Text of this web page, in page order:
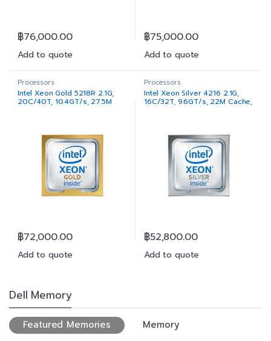
฿76,000.00
Add to quote
฿75,000.00
Add to quote
Processors
Intel Xeon Gold 5218R 2.1G,
20C/40T, 10.4GT/s, 27.5M
฿72,000.00
Add to quote
Processors
Intel Xeon Silver 4216 2.1G,
16C/32T, 9.6GT/s, 22M Cache,
฿52,800.00
Add to quote
Dell Memory
Featured Memories Memory